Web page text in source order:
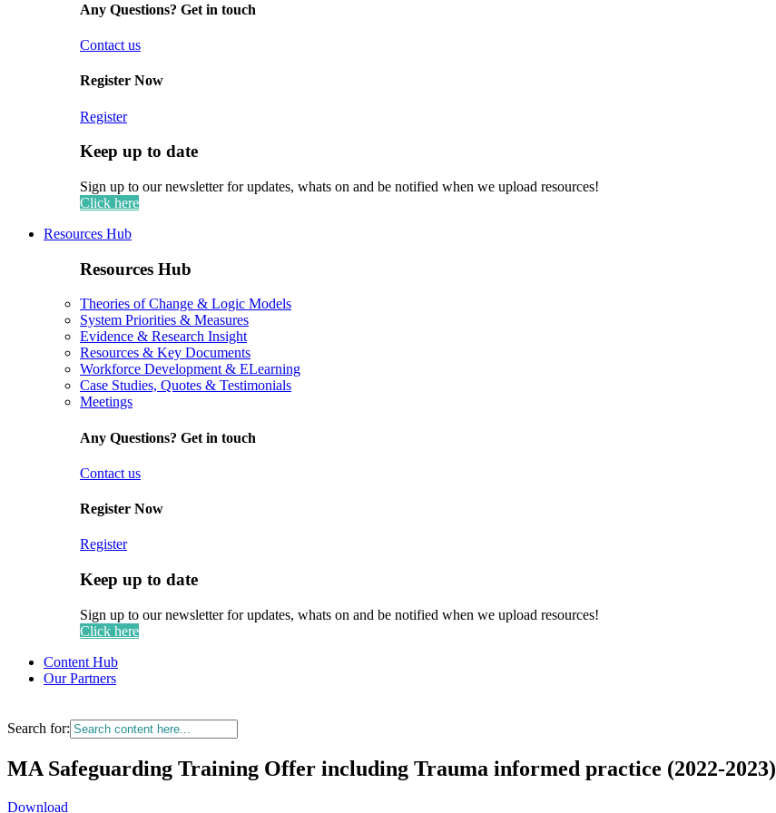
Any Questions? Get in touch
Contact us
Register Now
Register
Keep up to date
Sign up to our newsletter for updates, whats on and be notified when we upload resources!
Click here
Resources Hub
Resources Hub
Theories of Change & Logic Models
System Priorities & Measures
Evidence & Research Insight
Resources & Key Documents
Workforce Development & ELearning
Case Studies, Quotes & Testimonials
Meetings
Any Questions? Get in touch
Contact us
Register Now
Register
Keep up to date
Sign up to our newsletter for updates, whats on and be notified when we upload resources!
Click here
Content Hub
Our Partners
Search for:
MA Safeguarding Training Offer including Trauma informed practice (2022-2023)
Download